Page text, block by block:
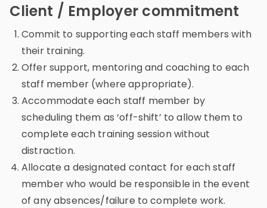
Client / Employer commitment
Commit to supporting each staff members with
their training.
Offer support, mentoring and coaching to each
staff member (where appropriate).
Accommodate each staff member by
scheduling them as ‘off-shift’ to allow them to
complete each training session without
distraction.
Allocate a designated contact for each staff
member who would be responsible in the event
of any absences/failure to complete work.